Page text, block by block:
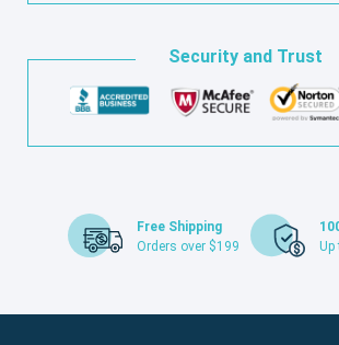
Security and Trust
Free Shipping
Orders over $199
Up